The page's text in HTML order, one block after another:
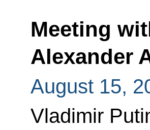
Meeting
Alexander
August 15,
Vladimir